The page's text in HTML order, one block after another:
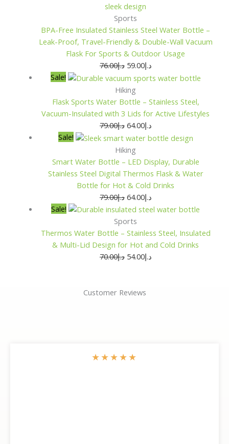
Sports
BPA-Free Insulated Stainless Steel Water Bottle –
Leak-Proof, Travel-Friendly & Double-Wall Vacuum
Flask For Sports & Outdoor Usage
د.إ76.00
was:
د.إ59.00
Sale!
Hiking
Flask Sports Water Bottle – Stainless Steel,
Vacuum-Insulated with 3 Lids for Active Lifestyles
د.إ79.00
was:
د.إ64.00
Sale!
Hiking
Smart Water Bottle – LED Display, Durable
Stainless Steel Digital Thermos Flask & Water
Bottle for Hot & Cold Drinks
د.إ79.00
was:
د.إ64.00
Sale!
Sports
Thermos Water Bottle – Stainless Steel, Insulated
& Multi-Lid Design for Hot and Cold Drinks
د.إ70.00
was:
د.إ54.00
Customer Reviews
★★★★★